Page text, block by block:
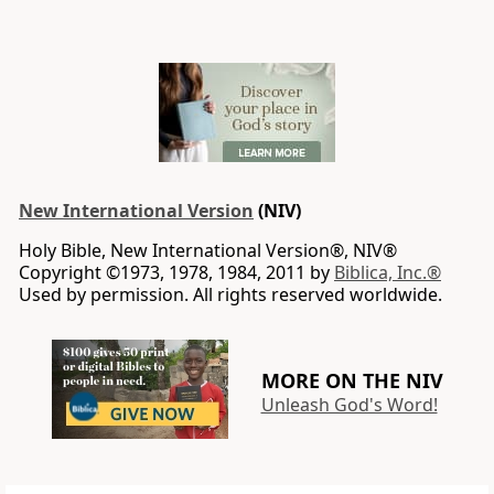
New International Version (NIV)
Holy Bible, New International Version®, NIV®
Copyright ©1973, 1978, 1984, 2011 by Biblica, Inc.®
Used by permission. All rights reserved worldwide.
MORE ON THE NIV
Unleash God's Word!